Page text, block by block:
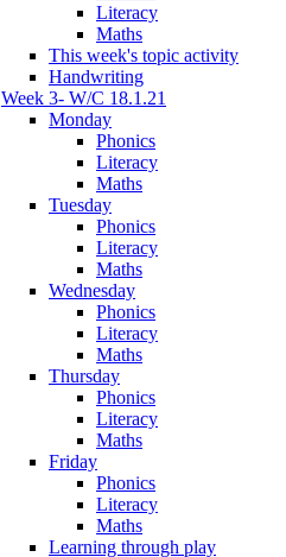
Literacy
Maths
This week's topic activity
Handwriting
Week 3- W/C 18.1.21
Monday
Phonics
Literacy
Maths
Tuesday
Phonics
Literacy
Maths
Wednesday
Phonics
Literacy
Maths
Thursday
Phonics
Literacy
Maths
Friday
Phonics
Literacy
Maths
Learning through play